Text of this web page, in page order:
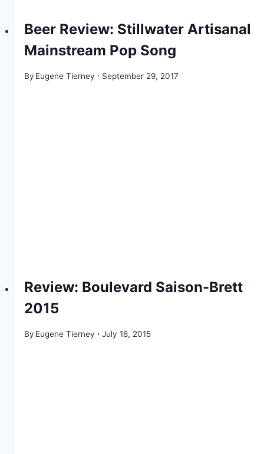
Beer Review: Stillwater Artisanal
Mainstream Pop Song
By Eugene Tierney September 29, 2017
Review: Boulevard Saison-Brett
2015
By Eugene Tierney July 18, 2015